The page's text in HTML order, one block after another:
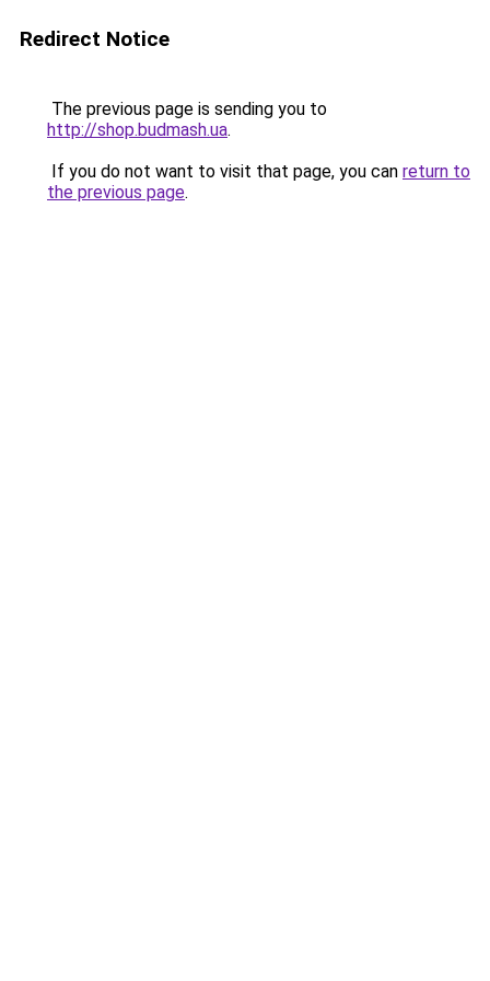
Redirect Notice
The previous page is sending you to
http://shop.budmash.ua.
If you do not want to visit that page, you can return to
the previous page.